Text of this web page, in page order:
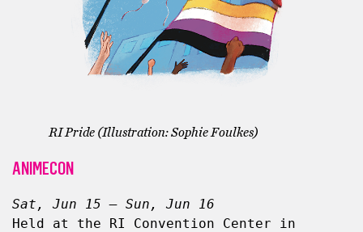
RI Pride (Illustration: Sophie Foulkes)
ANIMECON
Sat, Jun 15 – Sun, Jun 16
Held at the RI Convention Center in